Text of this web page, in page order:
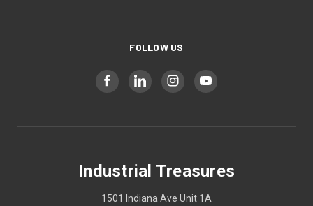
FOLLOW US
Industrial Treasures
1501 Indiana Ave Unit 1A